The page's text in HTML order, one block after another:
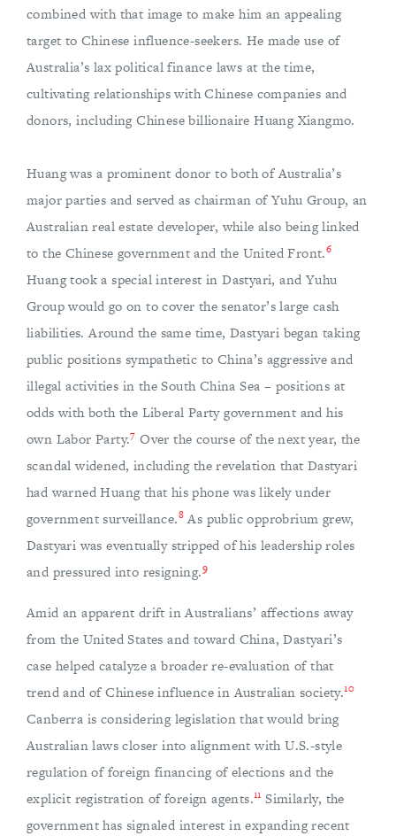
combined with that image to make him an appealing
target to Chinese influence-seekers. He made use of
Australia’s lax political finance laws at the time,
cultivating relationships with Chinese companies and
donors, including Chinese billionaire Huang Xiangmo.
Huang was a prominent donor to both of Australia’s
major parties and served as chairman of Yuhu Group, an
Australian real estate developer, while also being linked
to the Chinese government and the United Front.6
Huang took a special interest in Dastyari, and Yuhu
Group would go on to cover the senator’s large cash
liabilities. Around the same time, Dastyari began taking
public positions sympathetic to China’s aggressive and
illegal activities in the South China Sea – positions at
odds with both the Liberal Party government and his
own Labor Party.7 Over the course of the next year, the
scandal widened, including the revelation that Dastyari
had warned Huang that his phone was likely under
government surveillance.8As public opprobrium grew,
Dastyari was eventually stripped of his leadership roles
and pressured into resigning.9
Amid an apparent drift in Australians’ affections away
from the United States and toward China, Dastyari’s
case helped catalyze a broader re-evaluation of that
trend and of Chinese influence in Australian society.10
Canberra is considering legislation that would bring
Australian laws closer into alignment with U.S.-style
regulation of foreign financing of elections and the
explicit registration of foreign agents.11 Similarly, the
government has signaled interest in expanding recent